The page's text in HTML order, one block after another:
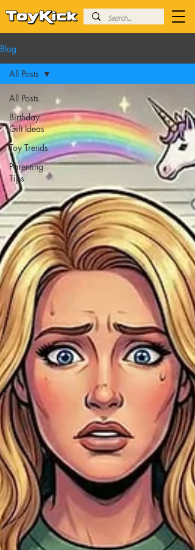
Blog
All Posts
Birthday
Gift Ideas
Toy Trends
Parenting
Tips
All Posts